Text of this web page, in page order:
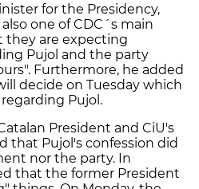
for the Presidency,
one of CDC´s main
they are expecting
Pujol and the party
Furthermore, he added
decide on Tuesday which
Pujol.
President and CiU's
that Pujol's confession did
nor the party. In
that the former President